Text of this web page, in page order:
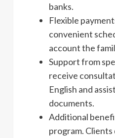
banks.
Flexible
convenient
account the
Support from
receive
English and
documents.
Additional
program. Clients